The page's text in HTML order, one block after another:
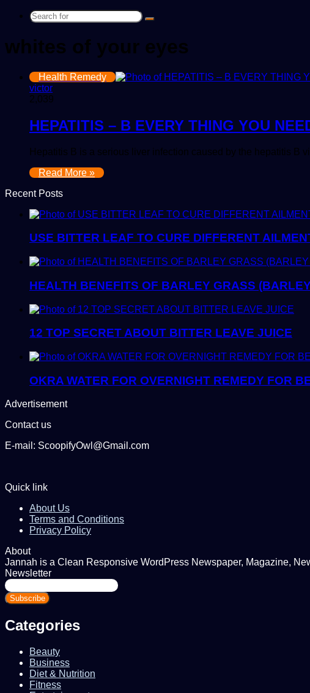
Search
whites of your eyes
Health Remedy
victor
2,039
HEPATITIS – B EVERY THING YOU
Hepatitis B is a serious liver infection caused by the hepatitis B
Read More »
Recent Posts
USE BITTER LEAF TO CURE DIFFERENT
HEALTH BENEFITS OF BARLEY GRASS
12 TOP SECRET ABOUT BITTER LEAVE JUICE
OKRA WATER FOR OVERNIGHT REMEDY FOR
Advertisement
Contact us
E-mail: ScoopifyOwl@Gmail.com
Quick link
About Us
Terms and Conditions
Privacy Policy
About
Jannah is a Clean Responsive WordPress Newspaper, Magazine,
Newsletter
Enter
your
Email
Categories
Beauty
Business
Diet & Nutrition
Fitness